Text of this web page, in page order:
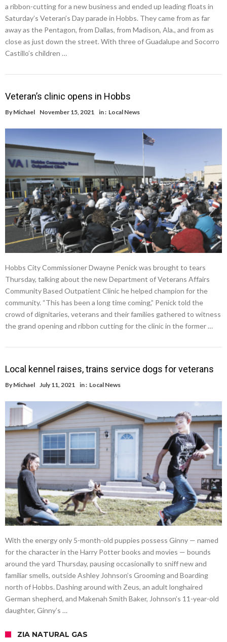
a ribbon-cutting for a new business and ended up leading floats in
Saturday’s Veteran’s Day parade in Hobbs. They came from as far
away as the Pentagon, from Dallas, from Madison, Ala., and from as
close as just down the street. With three of Guadalupe and Socorro
Castillo’s children …
Veteran’s clinic opens in Hobbs
By Michael November 15, 2021 in : Local News
Hobbs City Commissioner Dwayne Penick was brought to tears
Thursday, talking about the new Department of Veterans Affairs
Community Based Outpatient Clinic he helped champion for the
community. “This has been a long time coming,” Penick told the
crowd of dignitaries, veterans and their families gathered to witness
the grand opening and ribbon cutting for the clinic in the former …
Local kennel raises, trains service dogs for veterans
By Michael July 11, 2021 in : Local News
With the energy only 5-month-old puppies possess Ginny — named
for the character in the Harry Potter books and movies — bounds
around the yard Thursday, pausing occasionally to sniff new and
familiar smells, outside Ashley Johnson’s Grooming and Boarding
north of Hobbs. Dashing around with Zeus, an adult longhaired
German shepherd, and Makenah Smith Baker, Johnson’s 11-year-old
daughter, Ginny’s …
ZIA NATURAL GAS